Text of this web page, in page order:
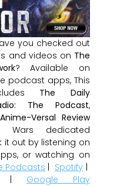
you checked out
and videos on The
? Available on
podcast apps, This
The Daily
The Podcast,
Anime-Versal Review
dedicated
it out by listening on
or watching on
Podcasts | Spotify |
| Google Play